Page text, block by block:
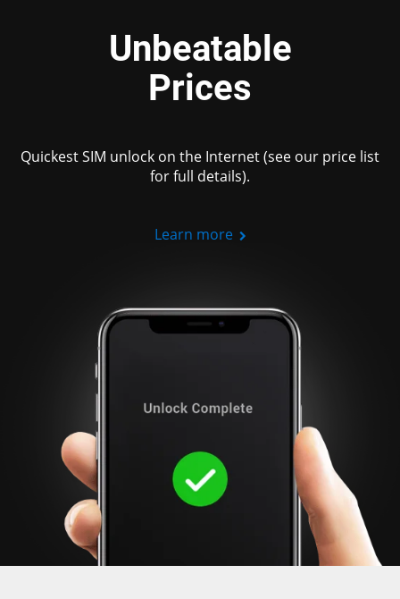
Unbeatable
Prices
Quickest SIM unlock on the Internet (see our price list
for full details).
Learn more